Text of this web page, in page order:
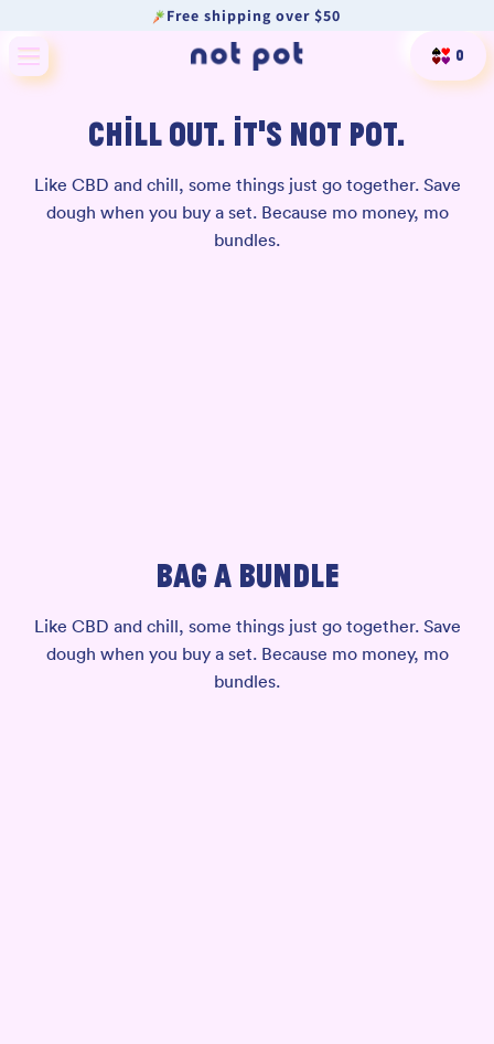
Free shipping over $50
0
Cart
CHILL OUT. IT’S NOT POT.
Like CBD and chill, some things just go together. Save
dough when you buy a set. Because mo money, mo
bundles.
BAG A BUNDLE
Like CBD and chill, some things just go together. Save
dough when you buy a set. Because mo money, mo
bundles.